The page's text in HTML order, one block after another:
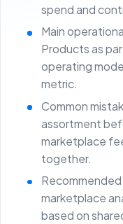
spend and
Main
Products as
operating
metric.
Common
assortment
marketplace
together.
marketplace
based on